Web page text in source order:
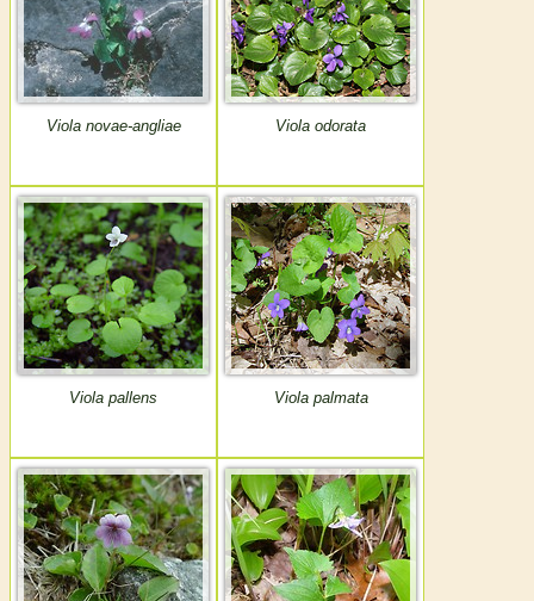
Viola novae-angliae Viola odorata
Viola pallens Viola palmata